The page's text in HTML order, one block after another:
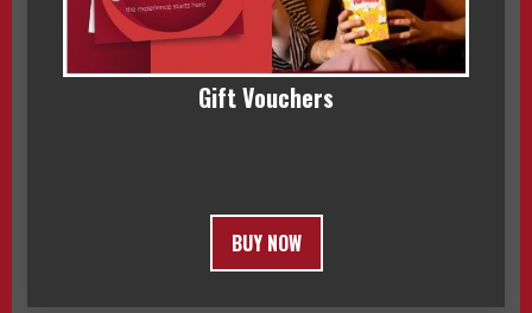
Gift Vouchers
BUY NOW